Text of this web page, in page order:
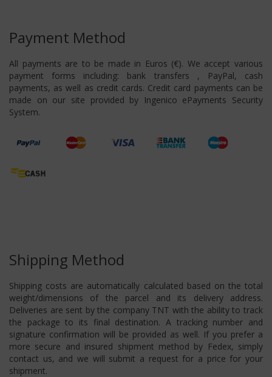
Payment Method
All payments are to be made in Euros (€). We accept various
payment forms including: bank transfers , PayPal, cash
payments, as well as credit cards. Credit card payments can be
made on our site provided by Ingenico ePayments Security
System.
Shipping Method
Shipping costs are automatically calculated based on the total
weight/dimensions of the parcel and its delivery address.
Deliveries are sent by the company TNT with the ability to track
the package to its final destination. A tracking number and
signature confirmation will be provided as well. If you prefer a
more secure and insured shipment method by Fedex, simply
contact us, and we will submit a request for a price for your
shipment.